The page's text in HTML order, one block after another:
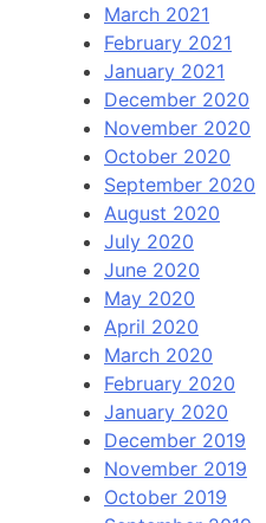
March 2021
February 2021
January 2021
December 2020
November 2020
October 2020
September 2020
August 2020
July 2020
June 2020
May 2020
April 2020
March 2020
February 2020
January 2020
December 2019
November 2019
October 2019